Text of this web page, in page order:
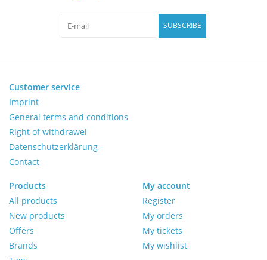
Balances
Centrifuges
Yellow Sub PCR Enhancer
Medical Equipment
Evaluations of Laboratory
Assets
SUBSCRIBE
Customer service
Imprint
General terms and conditions
Right of withdrawel
Datenschutzerklärung
Contact
Products
All products
New products
Offers
Brands
My account
Register
My orders
My tickets
My wishlist